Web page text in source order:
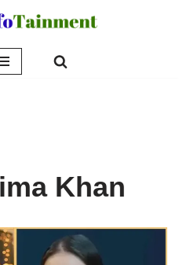
Khan